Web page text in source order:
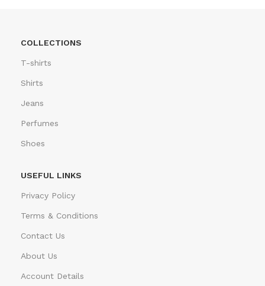
COLLECTIONS
T-shirts
Shirts
Jeans
Perfumes
Shoes
USEFUL LINKS
Privacy Policy
Terms & Conditions
Contact Us
About Us
Account Details